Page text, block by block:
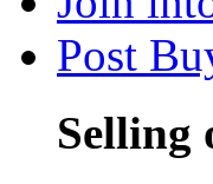
Post
Selling